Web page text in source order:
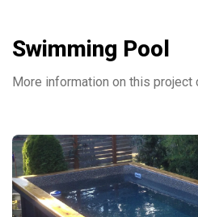
Swimming Pool
More information on this project